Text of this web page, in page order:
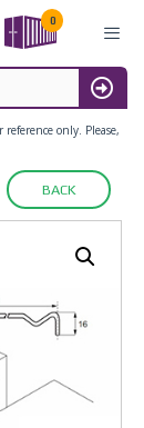
0
MENU
only. Please,
BACK